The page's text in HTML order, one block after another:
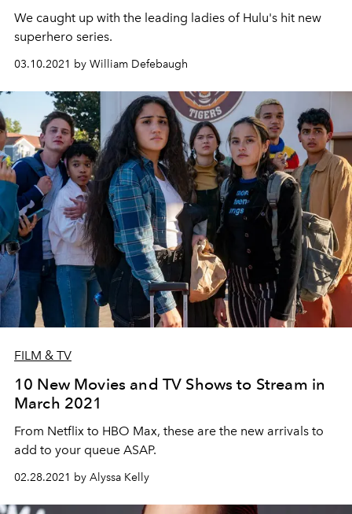
We caught up with the leading ladies of Hulu's hit new
superhero series.
03.10.2021 by William Defebaugh
FILM & TV
10 New Movies and TV Shows to Stream in
March 2021
From Netflix to HBO Max, these are the new arrivals to
add to your queue ASAP.
02.28.2021 by Alyssa Kelly